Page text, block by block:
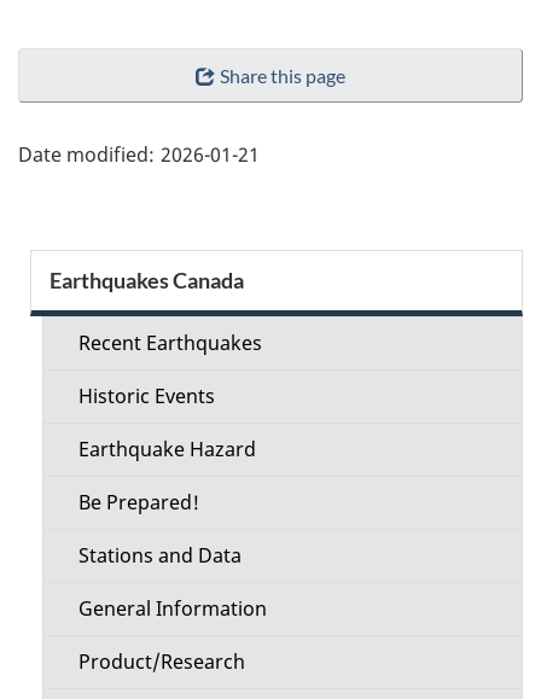
"Page
Share this page
Date modified: 2026-01-21
Section
menu
Earthquakes Canada
Recent Earthquakes
Historic Events
Earthquake Hazard
Be Prepared!
Stations and Data
General Information
Product/Research